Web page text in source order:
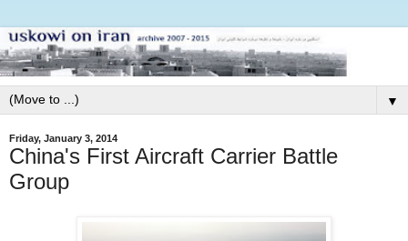
▼
Friday, January 3, 2014
China's First Aircraft Carrier Battle
Group